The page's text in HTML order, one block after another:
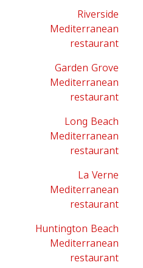
Riverside
Mediterranean
restaurant
Garden Grove
Mediterranean
restaurant
Long Beach
Mediterranean
restaurant
La Verne
Mediterranean
restaurant
Huntington Beach
Mediterranean
restaurant